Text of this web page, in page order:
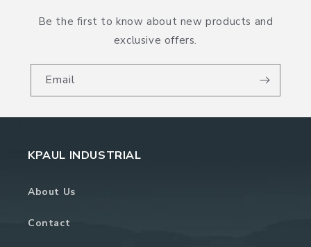
Be the first to know about new products and
exclusive offers.
Email
KPAUL INDUSTRIAL
About Us
Contact